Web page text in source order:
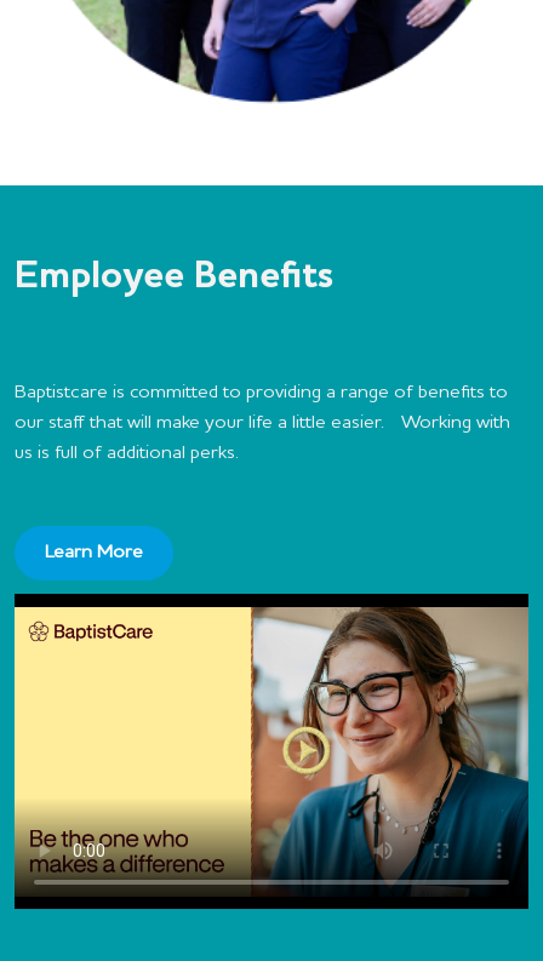
Employee Benefits
Baptistcare is committed to providing a range of benefits to
our staff that will make your life a little easier. Working with
us is full of additional perks.
Learn More